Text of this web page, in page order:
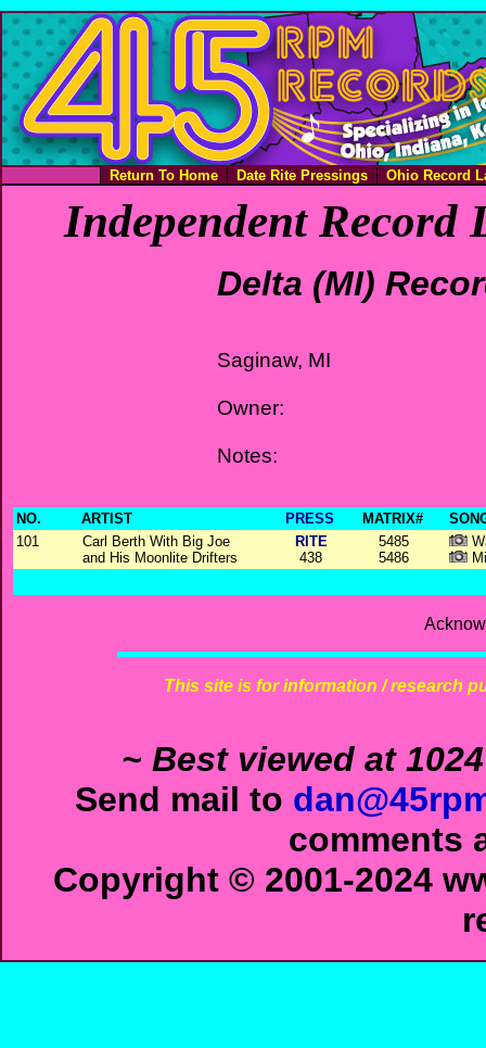
Return To Home Date Rite Pressings Ohio Record
Independent Record
Delta (MI)
Saginaw, MI
Owner:
Notes:
NO. ARTIST PRESS MATRIX#
101
Carl Berth With Big Joe
and His Moonlite Drifters
RITE
438
5485
5486
This site is for information / research
~ Best viewed at
Send mail to
comments
Copyright © 2001-2024